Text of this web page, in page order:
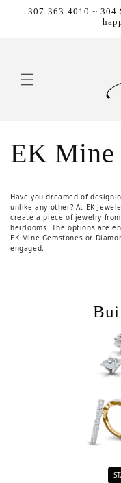
Skip to content
307-363-4010 ~
EK Mine
Have you dreamed of
unlike any other? At EK
create a piece of jewelry
heirlooms. The options are
EK Mine Gemstones or
engaged.